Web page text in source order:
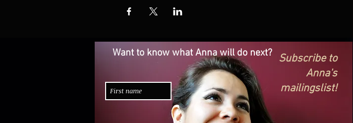
Want to know what Anna will do next?
Subscribe to
Anna's
mailingslist!